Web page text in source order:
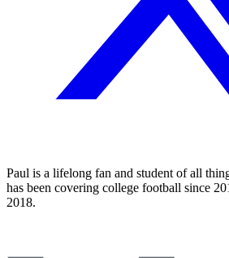
Paul is a lifelong fan and student of all
has been covering college football since
2018.